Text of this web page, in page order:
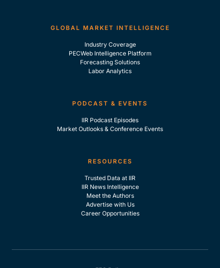
GLOBAL MARKET INTELLIGENCE
Industry Coverage
PECWeb Intelligence Platform
Forecasting Solutions
Labor Analytics
PODCAST & EVENTS
IIR Podcast Episodes
Market Outlooks & Conference Events
RESOURCES
Trusted Data at IIR
IIR News Intelligence
Meet the Authors
Advertise with Us
Career Opportunities